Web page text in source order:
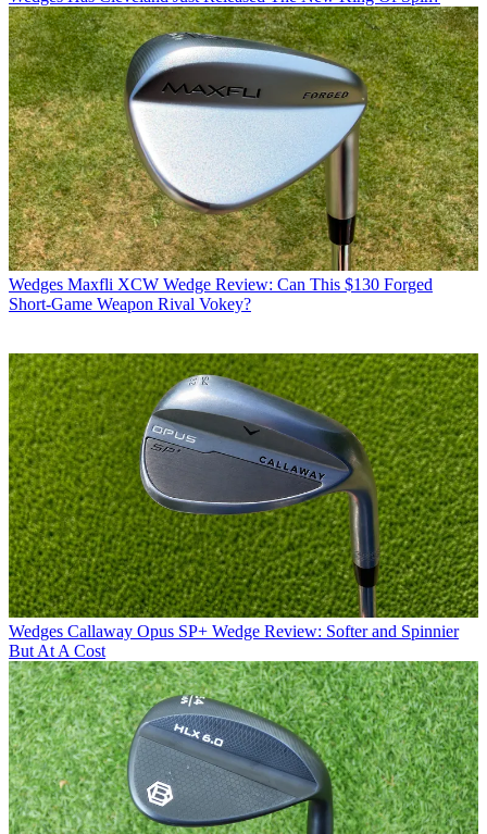
Wedges Maxfli XCW Wedge Review: Can This $130 Forged
Short-Game Weapon Rival Vokey?
Wedges Callaway Opus SP+ Wedge Review: Softer and Spinnier
But At A Cost